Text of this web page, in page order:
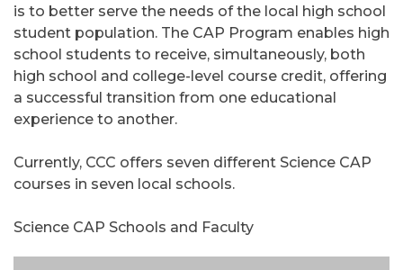
is to better serve the needs of the local high school
student population. The CAP Program enables high
school students to receive, simultaneously, both
high school and college-level course credit, offering
a successful transition from one educational
experience to another.
Currently, CCC offers seven different Science CAP
courses in seven local schools.
Science CAP Schools and Faculty